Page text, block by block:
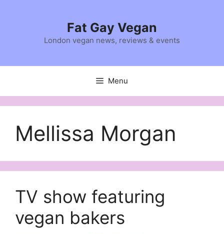
Fat Gay Vegan
London vegan news, reviews & events
Menu
Mellissa Morgan
TV show featuring
vegan bakers